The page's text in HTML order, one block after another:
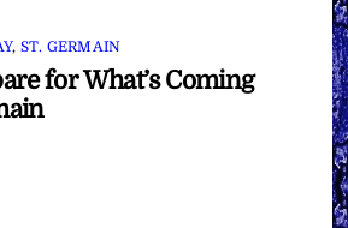
, ST. GERMAIN
for What’s Coming